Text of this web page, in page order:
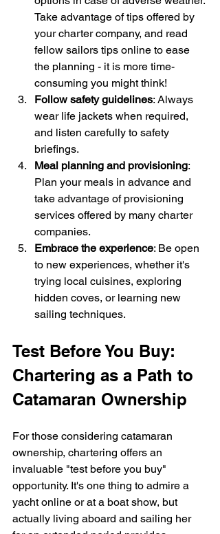
Take advantage of tips offered by
your charter company, and read
fellow sailors tips online to ease
the planning - it is more time-
consuming you might think!
Follow safety guidelines: Always
wear life jackets when required,
and listen carefully to safety
briefings.
Meal planning and provisioning:
Plan your meals in advance and
take advantage of provisioning
services offered by many charter
companies.
Embrace the experience: Be open
to new experiences, whether it's
trying local cuisines, exploring
hidden coves, or learning new
sailing techniques.
Test Before You Buy:
Chartering as a Path to
Catamaran Ownership
For those considering catamaran
ownership, chartering offers an
invaluable "test before you buy"
opportunity. It's one thing to admire a
yacht online or at a boat show, but
actually living aboard and sailing her